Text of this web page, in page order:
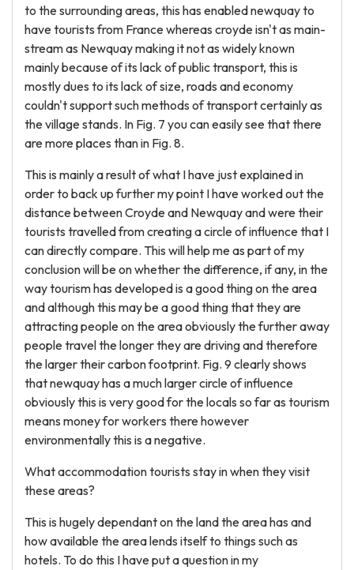
to the surrounding areas, this has enabled newquay to
have tourists from France whereas croyde isn't as main-
stream as Newquay making it not as widely known
mainly because of its lack of public transport, this is
mostly dues to its lack of size, roads and economy
couldn't support such methods of transport certainly as
the village stands. In Fig. 7 you can easily see that there
are more places than in Fig. 8.
This is mainly a result of what I have just explained in
order to back up further my point I have worked out the
distance between Croyde and Newquay and were their
tourists travelled from creating a circle of influence that I
can directly compare. This will help me as part of my
conclusion will be on whether the difference, if any, in the
way tourism has developed is a good thing on the area
and although this may be a good thing that they are
attracting people on the area obviously the further away
people travel the longer they are driving and therefore
the larger their carbon footprint. Fig. 9 clearly shows
that newquay has a much larger circle of influence
obviously this is very good for the locals so far as tourism
means money for workers there however
environmentally this is a negative.
What accommodation tourists stay in when they visit
these areas?
This is hugely dependant on the land the area has and
how available the area lends itself to things such as
hotels. To do this I have put a question in my